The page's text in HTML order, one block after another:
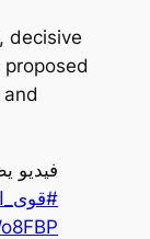
decisive
فيديو